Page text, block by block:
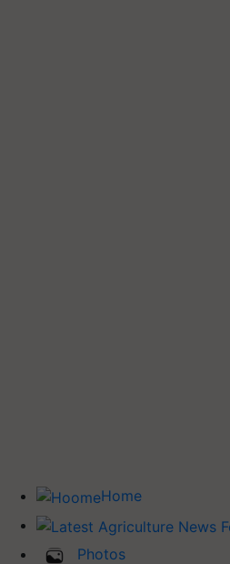
Home
Photos